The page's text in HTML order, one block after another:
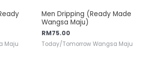
Maju
Men Dripping (Ready Made
Wangsa Maju)
RM75.00
Today/Tomorrow Wangsa Maju